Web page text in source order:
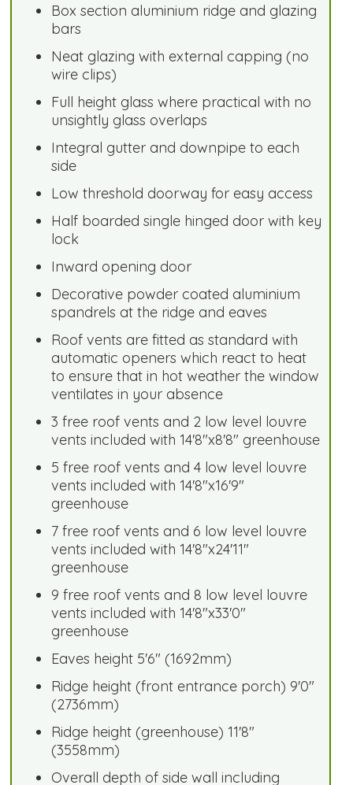
Box section aluminium ridge and glazing
bars
Neat glazing with external capping (no
wire clips)
Full height glass where practical with no
unsightly glass overlaps
Integral gutter and downpipe to each
side
Low threshold doorway for easy access
Half boarded single hinged door with key
lock
Inward opening door
Decorative powder coated aluminium
spandrels at the ridge and eaves
Roof vents are fitted as standard with
automatic openers which react to heat
to ensure that in hot weather the window
ventilates in your absence
3 free roof vents and 2 low level louvre
vents included with 14'8"x8'8" greenhouse
5 free roof vents and 4 low level louvre
vents included with 14'8"x16'9"
greenhouse
7 free roof vents and 6 low level louvre
vents included with 14'8"x24'11"
greenhouse
9 free roof vents and 8 low level louvre
vents included with 14'8"x33'0"
greenhouse
Eaves height 5'6" (1692mm)
Ridge height (front entrance porch) 9'0"
(2736mm)
Ridge height (greenhouse) 11'8"
(3558mm)
Overall depth of side wall including